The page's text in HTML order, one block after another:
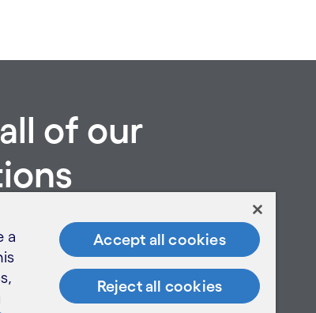
of our
a
Accept all cookies
Reject all cookies